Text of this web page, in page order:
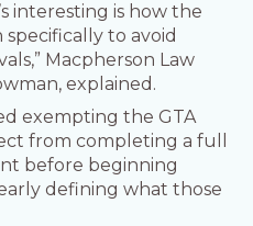
interesting is how the
to avoid
Macpherson Law
explained.
exempting the GTA
from completing a full
before beginning
defining what those